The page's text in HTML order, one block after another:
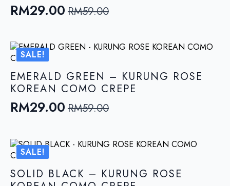
RM59.00
Original
was:
RM59.00.
RM29.00
Current
is:
RM29.00.
SALE!
EMERALD GREEN – KURUNG ROSE
KOREAN COMO CREPE
RM59.00
Original
was:
RM59.00.
RM29.00
Current
is:
RM29.00.
SALE!
SOLID BLACK – KURUNG ROSE